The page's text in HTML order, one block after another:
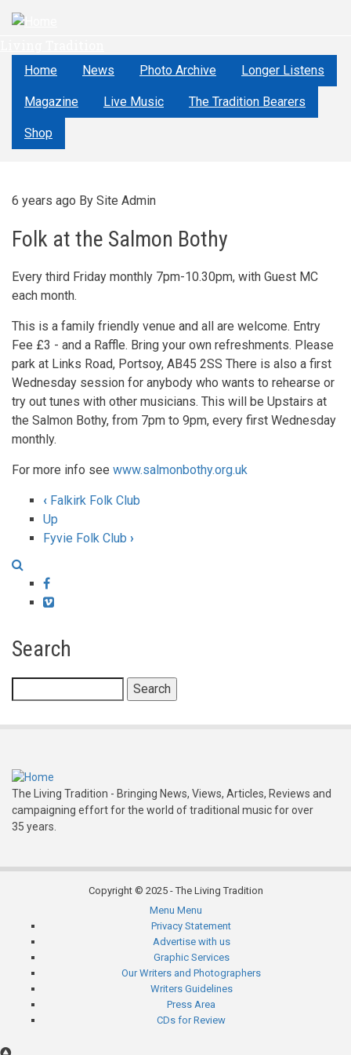
Skip
contentHome News Photo Archive Longer Listens
Magazine Live Music The Tradition Bearers
Shop
6 years ago By Site Admin
Folk at the Salmon Bothy
Every third Friday monthly 7pm-10.30pm, with Guest MC
each month.
This is a family friendly venue and all are welcome. Entry
Fee £3 - and a Raffle. Bring your own refreshments. Please
park at Links Road, Portsoy, AB45 2SS There is also a first
Wednesday session for anybody who wants to rehearse or
try out tunes with other musicians. This will be Upstairs at
the Salmon Bothy, from 7pm to 9pm, every first Wednesday
monthly.
For more info see www.salmonbothy.org.uk
Book
traversal
links
for
at
the
Salmon
Bothy
‹ Falkirk Folk Club
Up
Fyvie Folk Club ›
Facebook
Vimeo
Search
The Living Tradition - Bringing News, Views, Articles, Reviews and
campaigning effort for the world of traditional music for over
35 years.
Copyright © 2025 - The Living Tradition
Subfooter
menu
Menu Menu
Privacy Statement
Advertise with us
Graphic Services
Our Writers and Photographers
Writers Guidelines
Press Area
CDs for Review